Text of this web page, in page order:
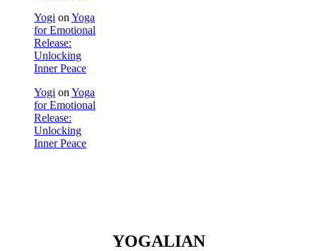
Yogi on Yoga
for Emotional
Release:
Unlocking
Inner Peace
Yogi on Yoga
for Emotional
Release:
Unlocking
Inner Peace
YOGALIAN